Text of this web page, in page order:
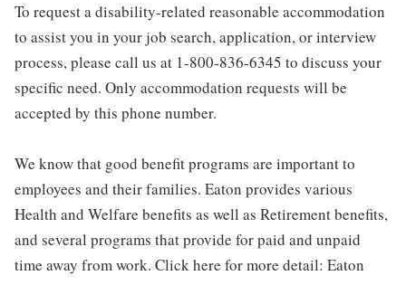
To request a disability-related reasonable accommodation
to assist you in your job search, application, or interview
process, please call us at 1-800-836-6345 to discuss your
specific need. Only accommodation requests will be
accepted by this phone number.
We know that good benefit programs are important to
employees and their families. Eaton provides various
Health and Welfare benefits as well as Retirement benefits,
and several programs that provide for paid and unpaid
time away from work. Click here for more detail: Eaton